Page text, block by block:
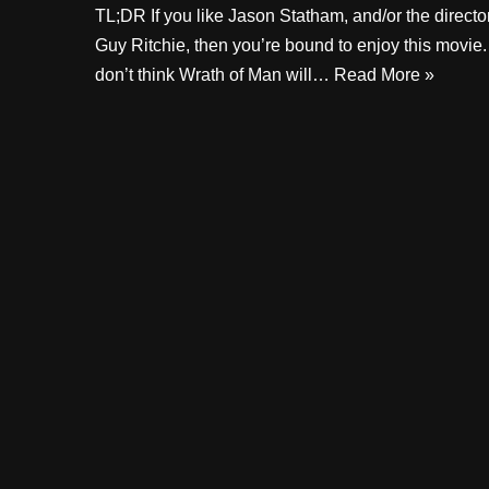
TL;DR If you like Jason Statham, and/or the
Guy Ritchie, then you’re bound to enjoy this movie. I
don’t think Wrath of Man will… Read More »